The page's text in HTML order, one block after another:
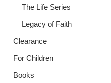
The Life Series
Legacy of Faith
Clearance
For Children
Books